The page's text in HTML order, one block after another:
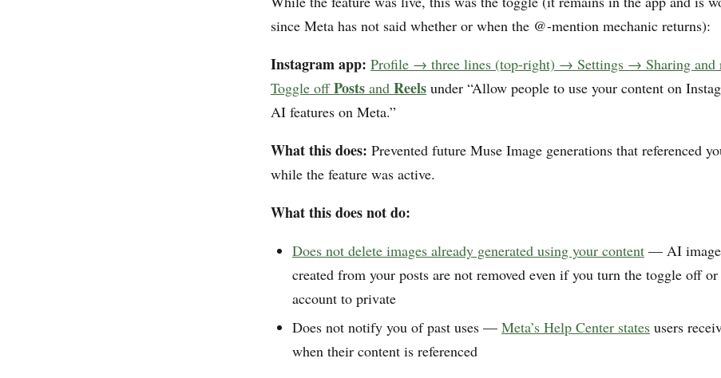
since Meta has not said whether or when the @-mention mechanic returns):
Instagram app: Profile → three lines (top-right) → Settings → Sharing and
Toggle offPosts and Reels under “Allow people to use your content on
AI features on Meta.”
What this does: Prevented future Muse Image generations that referenced
while the feature was active.
What this does not do:
Does not delete images already generated using your content — AI
created from your posts are not removed even if you turn the toggle off
account to private
Does not notify you of past uses — Meta’s Help Center states users
when their content is referenced